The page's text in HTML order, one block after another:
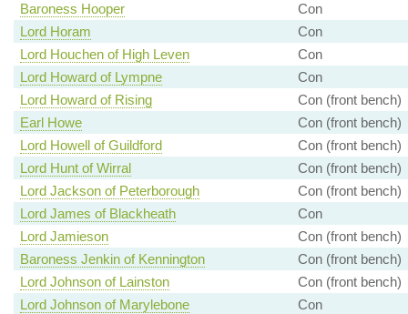
Baroness Hooper
Con
Lord Horam
Con
Lord Houchen of High Leven
Con
Lord Howard of Lympne
Con
Lord Howard of Rising
Con (front bench)
Earl Howe
Con (front bench)
Lord Howell of Guildford
Con (front bench)
Lord Hunt of Wirral
Con (front bench)
Lord Jackson of Peterborough
Con (front bench)
Lord James of Blackheath
Con
Lord Jamieson
Con (front bench)
Baroness Jenkin of Kennington
Con (front bench)
Lord Johnson of Lainston
Con (front bench)
Lord Johnson of Marylebone
Con